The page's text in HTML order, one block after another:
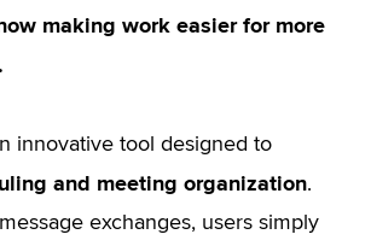
making work easier for more
innovative tool designed to
and meeting organization.
exchanges, users simply